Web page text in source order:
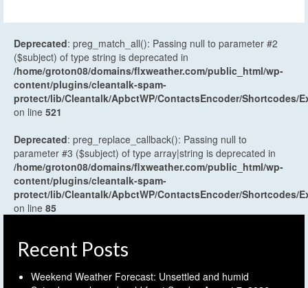
Deprecated: preg_match_all(): Passing null to parameter #2
($subject) of type string is deprecated in
/home/groton08/domains/flxweather.com/public_html/wp-
content/plugins/cleantalk-spam-
protect/lib/Cleantalk/ApbctWP/ContactsEncoder/Shortcodes/
on line 521
Deprecated: preg_replace_callback(): Passing null to
parameter #3 ($subject) of type array|string is deprecated in
/home/groton08/domains/flxweather.com/public_html/wp-
content/plugins/cleantalk-spam-
protect/lib/Cleantalk/ApbctWP/ContactsEncoder/Shortcodes/
on line 85
Recent Posts
Weekend Weather Forecast: Unsettled and humid